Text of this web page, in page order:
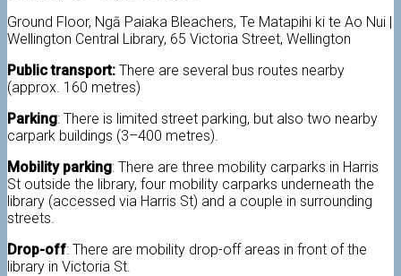
Ground Floor, Ngā Paiaka Bleachers, Te Matapihi ki te Ao Nui |
Wellington Central Library, 65 Victoria Street, Wellington
Public transport: There are several bus routes nearby
(approx. 160 metres)
Parking: There is limited street parking, but also two nearby
carpark buildings (3–400 metres).
Mobility parking: There are three mobility carparks in Harris
St outside the library, four mobility carparks underneath the
library (accessed via Harris St) and a couple in surrounding
streets.
Drop-off: There are mobility drop-off areas in front of the
library in Victoria St.